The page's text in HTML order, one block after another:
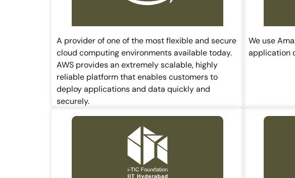
A provider of one of the most flexible and secure
cloud computing environments available today.
AWS provides an extremely scalable, highly
reliable platform that enables customers to
deploy applications and data quickly and
securely.
We use
application